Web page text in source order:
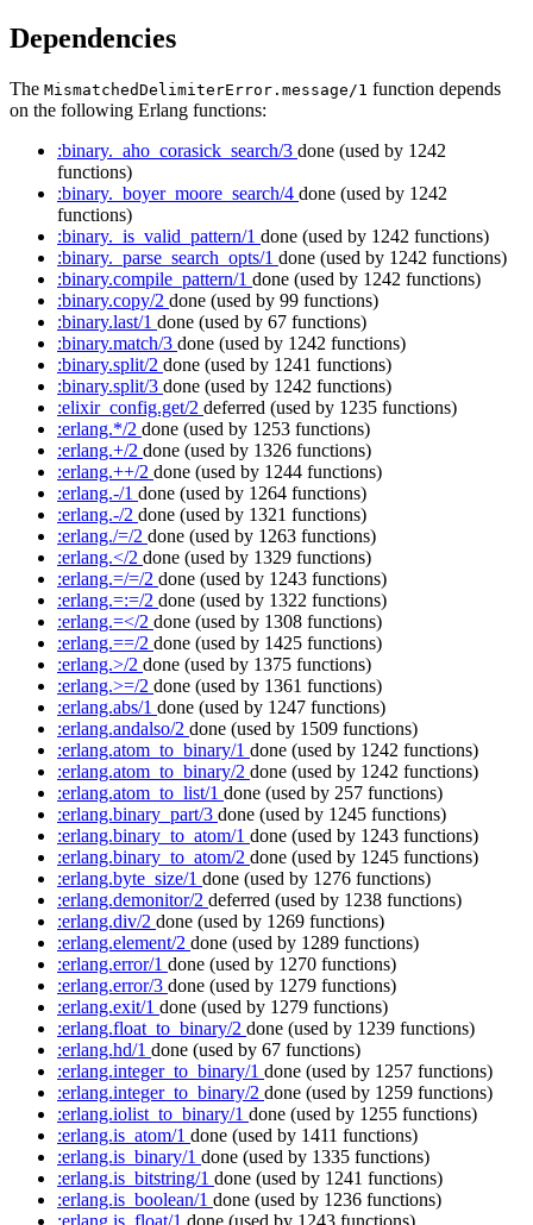
Dependencies
The MismatchedDelimiterError.message/1 function depends
on the following Erlang functions:
:binary._aho_corasick_search/3 done (used by 1242
functions)
:binary._boyer_moore_search/4 done (used by 1242
functions)
:binary._is_valid_pattern/1 done (used by 1242 functions)
:binary._parse_search_opts/1 done (used by 1242 functions)
:binary.compile_pattern/1 done (used by 1242 functions)
:binary.copy/2 done (used by 99 functions)
:binary.last/1 done (used by 67 functions)
:binary.match/3 done (used by 1242 functions)
:binary.split/2 done (used by 1241 functions)
:binary.split/3 done (used by 1242 functions)
:elixir_config.get/2 deferred (used by 1235 functions)
:erlang.*/2 done (used by 1253 functions)
:erlang.+/2 done (used by 1326 functions)
:erlang.++/2 done (used by 1244 functions)
:erlang.-/1 done (used by 1264 functions)
:erlang.-/2 done (used by 1321 functions)
:erlang./=/2 done (used by 1263 functions)
:erlang.</2 done (used by 1329 functions)
:erlang.=/=/2 done (used by 1243 functions)
:erlang.=:=/2 done (used by 1322 functions)
:erlang.=</2 done (used by 1308 functions)
:erlang.==/2 done (used by 1425 functions)
:erlang.>/2 done (used by 1375 functions)
:erlang.>=/2 done (used by 1361 functions)
:erlang.abs/1 done (used by 1247 functions)
:erlang.andalso/2 done (used by 1509 functions)
:erlang.atom_to_binary/1 done (used by 1242 functions)
:erlang.atom_to_binary/2 done (used by 1242 functions)
:erlang.atom_to_list/1 done (used by 257 functions)
:erlang.binary_part/3 done (used by 1245 functions)
:erlang.binary_to_atom/1 done (used by 1243 functions)
:erlang.binary_to_atom/2 done (used by 1245 functions)
:erlang.byte_size/1 done (used by 1276 functions)
:erlang.demonitor/2 deferred (used by 1238 functions)
:erlang.div/2 done (used by 1269 functions)
:erlang.element/2 done (used by 1289 functions)
:erlang.error/1 done (used by 1270 functions)
:erlang.error/3 done (used by 1279 functions)
:erlang.exit/1 done (used by 1279 functions)
:erlang.float_to_binary/2 done (used by 1239 functions)
:erlang.hd/1 done (used by 67 functions)
:erlang.integer_to_binary/1 done (used by 1257 functions)
:erlang.integer_to_binary/2 done (used by 1259 functions)
:erlang.iolist_to_binary/1 done (used by 1255 functions)
:erlang.is_atom/1 done (used by 1411 functions)
:erlang.is_binary/1 done (used by 1335 functions)
:erlang.is_bitstring/1 done (used by 1241 functions)
:erlang.is_boolean/1 done (used by 1236 functions)